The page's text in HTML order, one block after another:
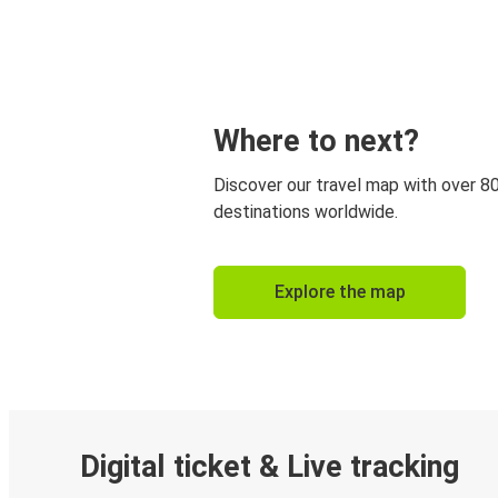
Where to next?
Discover our travel map with over
destinations worldwide.
Explore the map
Digital ticket & Live tracking